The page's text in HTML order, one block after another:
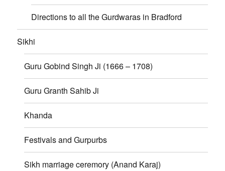
Directions to all the Gurdwaras in Bradford
Sikhi
Guru Gobind Singh Ji (1666 – 1708)
Guru Granth Sahib Ji
Khanda
Festivals and Gurpurbs
Sikh marriage ceremory (Anand Karaj)